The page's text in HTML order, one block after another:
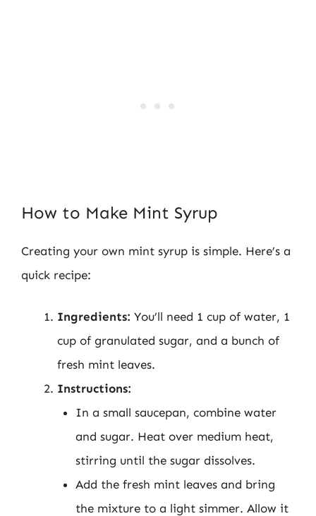
How to Make Mint Syrup
Creating your own mint syrup is simple. Here’s a
quick recipe:
Ingredients: You’ll need 1 cup of water, 1
cup of granulated sugar, and a bunch of
fresh mint leaves.
Instructions:
In a small saucepan, combine water
and sugar. Heat over medium heat,
stirring until the sugar dissolves.
Add the fresh mint leaves and bring
the mixture to a light simmer. Allow it